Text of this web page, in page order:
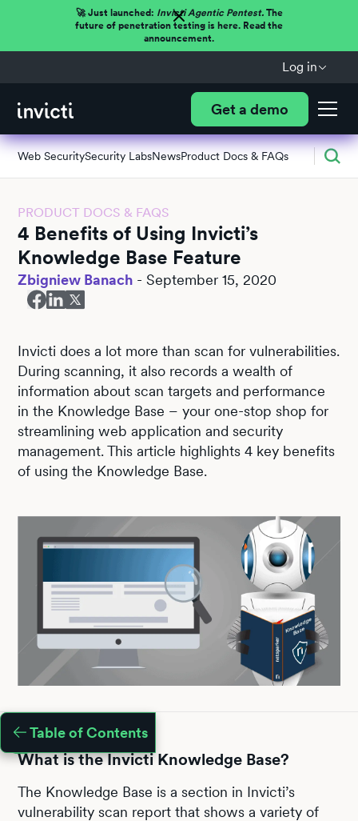
🚀 Just launched: Invicti Agentic Pentest.The
future of penetration testing is here. Read the
announcement.
Log in
Get a demo
Web SecuritySecurity LabsNewsProduct Docs & FAQs
PRODUCT DOCS & FAQS
4 Benefits of Using Invicti’s
Knowledge Base Feature
Zbigniew Banach -September 15, 2020
Invicti does a lot more than scan for vulnerabilities.
During scanning, it also records a wealth of
information about scan targets and performance
in the Knowledge Base – your one-stop shop for
streamlining web application and security
management. This article highlights 4 key benefits
of using the Knowledge Base.
Table of Contents
What is the Invicti Knowledge Base?
The Knowledge Base is a section in Invicti’s
vulnerability scan report that shows a variety of